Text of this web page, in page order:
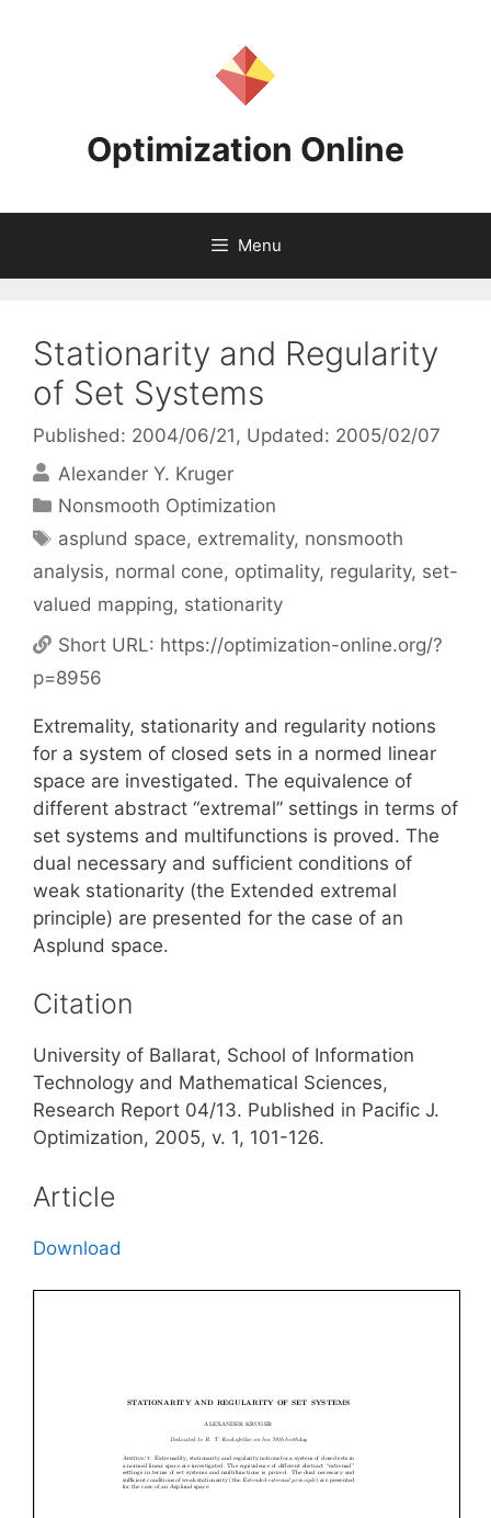
Optimization Online
Menu
Stationarity and Regularity
of Set Systems
Published: 2004/06/21 , Updated: 2005/02/07
Alexander Y. Kruger
Categories
Nonsmooth Optimization
Tags
asplund space, extremality, nonsmooth
analysis, normal cone, optimality, regularity, set-
valued mapping, stationarity
Short URL: https://optimization-online.org/?
p=8956
Extremality, stationarity and regularity notions
for a system of closed sets in a normed linear
space are investigated. The equivalence of
different abstract “extremal” settings in terms of
set systems and multifunctions is proved. The
dual necessary and sufficient conditions of
weak stationarity (the Extended extremal
principle) are presented for the case of an
Asplund space.
Citation
University of Ballarat, School of Information
Technology and Mathematical Sciences,
Research Report 04/13. Published in Pacific J.
Optimization, 2005, v. 1, 101-126.
Article
Download